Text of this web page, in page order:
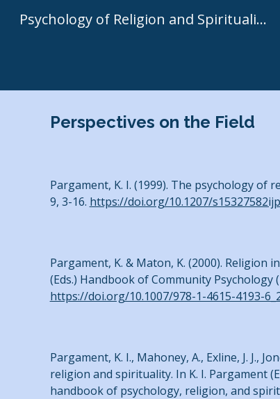
Psychology of Religion and Spirituality | Kenneth I. Pargament
Perspectives on the Field
Pargament, K. I. (1999). The psychology
9, 3-16. https://doi.org/10.1207/
Pargament, K. & Maton, K. (2000). Religion
(Eds.) Handbook of Community Psychology
https://doi.org/10.1007/978-1-4615-4193-
Pargament, K. I., Mahoney, A., Exline, J. J.,
religion and spirituality. In K. I. Pargament
handbook of psychology, religion, and